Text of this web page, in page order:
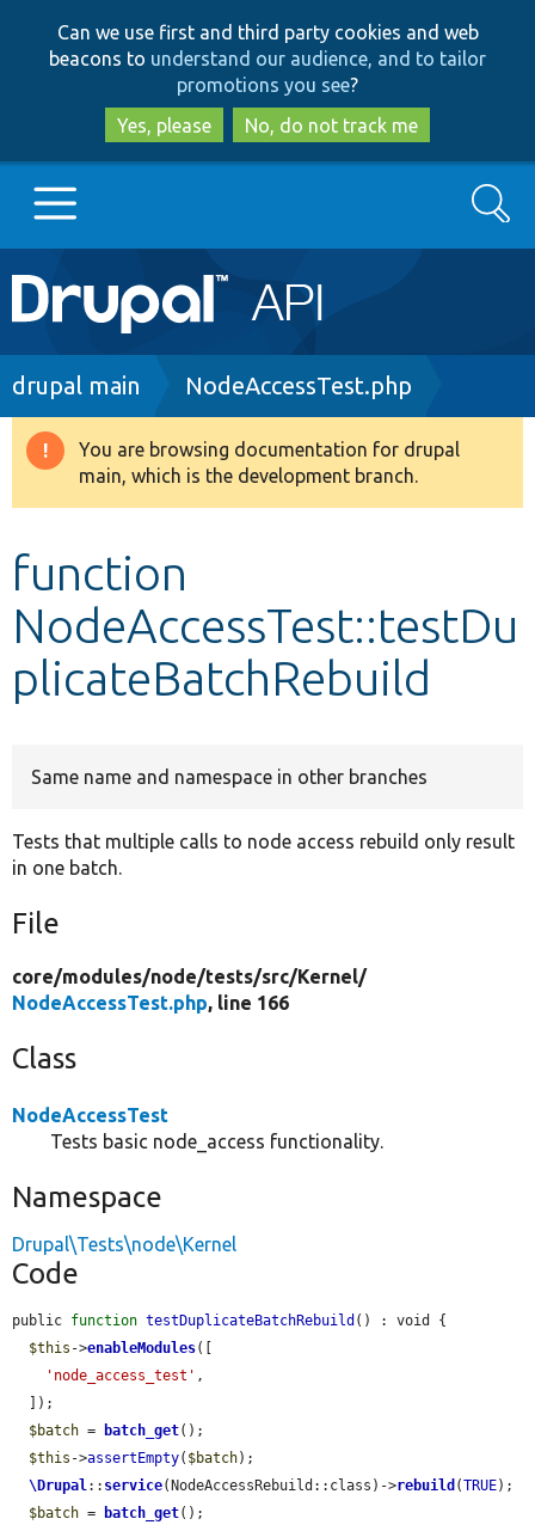
to
main
content
to
search
Can we use first and third party cookies and web
beacons to understand our audience, and to tailor
promotions you see?
Yes, please
No, do not track me
Main
navigation
Go to Drupal.org
Drupal 8+
Develop for Drupal
Search
Breadcrumb
drupal main NodeAccessTest.php
Warning
message
You are browsing documentation for drupal
main, which is the development branch.
function
NodeAccessTest::testDu
plicateBatchRebuild
Same name and namespace in other branches
Tests that multiple calls to node access rebuild only result
in one batch.
File
core/modules/node/tests/src/Kernel/
NodeAccessTest.php, line 166
Class
NodeAccessTest
Tests basic node_access functionality.
Namespace
Drupal\Tests\node\Kernel
Code
public function testDuplicateBatchRebuild () : void {
$this ->enableModules([
'node_access_test' ,
$batch = batch_get();
$this ->assertEmpty( $batch);
\Drupal:: service(NodeAccessRebuild::class)->rebuild (TRUE);
$batch = batch_get();